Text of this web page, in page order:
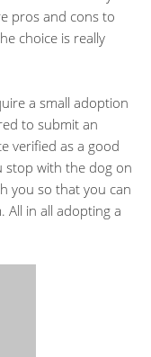
pros and cons to
choice is really
a small adoption
to submit an
verified as a good
stop with the dog on
you so that you can
All in all adopting a